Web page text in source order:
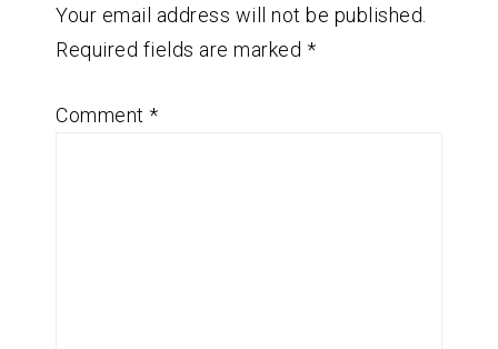
Your email address will not be published.
Required fields are marked *
Comment *